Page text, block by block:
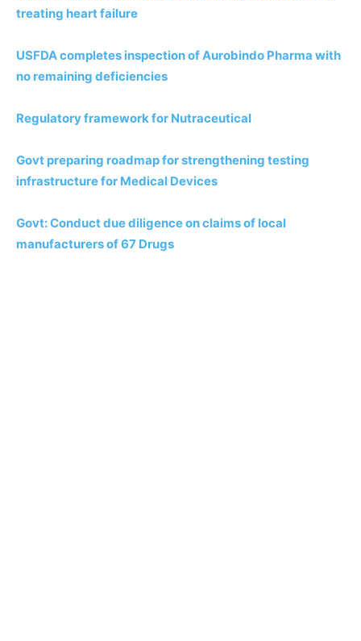
treating heart failure
USFDA completes inspection of Aurobindo Pharma with
no remaining deficiencies
Regulatory framework for Nutraceutical
Govt preparing roadmap for strengthening testing
infrastructure for Medical Devices
Govt: Conduct due diligence on claims of local
manufacturers of 67 Drugs